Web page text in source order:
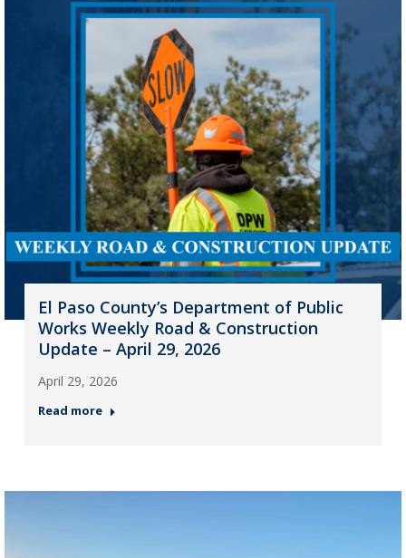
El Paso County’s Department of Public
Works Weekly Road & Construction
Update – April 29, 2026
April 29, 2026
Read more